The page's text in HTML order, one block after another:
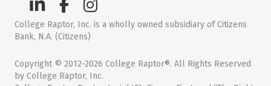
College Raptor, Inc. is a wholly owned subsidiary of Citizens
Bank, N.A. (Citizens)
Copyright © 2012-2026 College Raptor®. All Rights Reserved
by College Raptor, Inc.